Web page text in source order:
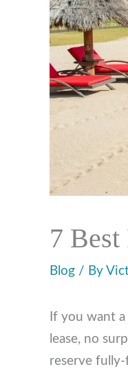
7
Blog / By
If you want
lease, no
reserve